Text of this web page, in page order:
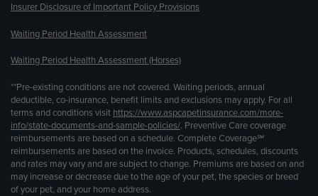
Insurer Disclosure of Important Policy Provisions
Waiting Period Health Assessment
Waiting Period Health Assessment (Horses)
**Pre-existing conditions are not covered. Waiting periods, annual
deductible, co-insurance, benefit limits and exclusions may apply. For all
terms and conditions visit https://www.aspcapetinsurance.com/more-
info/state-documents-and-sample-policies/. Preventive Care coverage
reimbursements are based on a schedule. Complete Coverage℠
reimbursements are based on the invoice. Products, schedules, discounts
and rates may vary and are subject to change. Premiums are based on and
may increase or decrease due to the age of your pet, the species or breed
of your pet, and your home address.